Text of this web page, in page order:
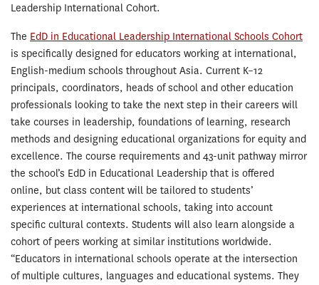
Leadership International Cohort.
The EdD in Educational Leadership International Schools Cohort
is specifically designed for educators working at international,
English-medium schools throughout Asia. Current K–12
principals, coordinators, heads of school and other education
professionals looking to take the next step in their careers will
take courses in leadership, foundations of learning, research
methods and designing educational organizations for equity and
excellence. The course requirements and 43-unit pathway mirror
the school’s EdD in Educational Leadership that is offered
online, but class content will be tailored to students’
experiences at international schools, taking into account
specific cultural contexts. Students will also learn alongside a
cohort of peers working at similar institutions worldwide.
“Educators in international schools operate at the intersection
of multiple cultures, languages and educational systems. They